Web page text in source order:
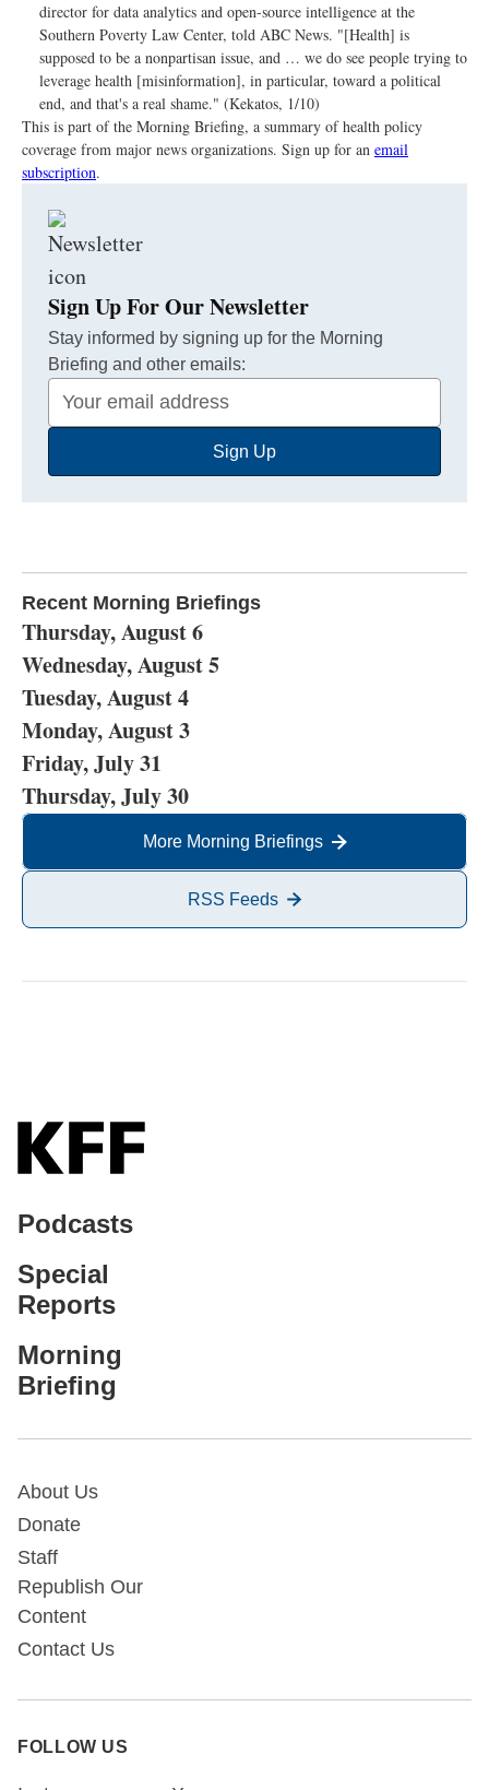
director for data analytics and open-source intelligence at the
Southern Poverty Law Center, told ABC News. "[Health] is
supposed to be a nonpartisan issue, and … we do see people trying to
leverage health [misinformation], in particular, toward a political
end, and that's a real shame." (Kekatos, 1/10)
This is part of the Morning Briefing, a summary of health policy
coverage from major news organizations. Sign up for an email
subscription.
Sign Up For Our Newsletter
Stay informed by signing up for the Morning
Briefing and other emails:
Your
Email
Sign Up
Recent Morning Briefings
Thursday, August 6
Wednesday, August 5
Tuesday, August 4
Monday, August 3
Friday, July 31
Thursday, July 30
More Morning Briefings
RSS Feeds
Podcasts
Special
Reports
Morning
Briefing
About Us
Donate
Staff
Republish Our
Content
Contact Us
FOLLOW US